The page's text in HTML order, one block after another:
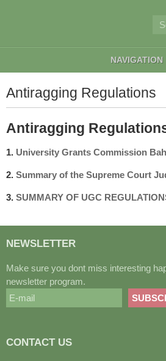
NAVIGATION
Antiragging Regulations
Antiragging
1. University Grants Commission
2. Summary of the Supreme Court
3. SUMMARY OF UGC
NEWSLETTER
Make sure you dont miss interesting
newsletter program.
CONTACT US